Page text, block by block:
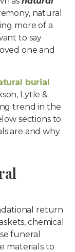
natural
more of a
to say
one and
burial
Lytle &
trend in the
sections to
are and why
return
chemical
funeral
materials to